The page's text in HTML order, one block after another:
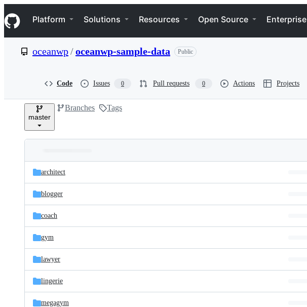
k
i
p
e
Navigation Menu
Platform Solutions Resources Open Source Enterprise
oceanwp/oceanwp-sample-data Public
Code Issues 0 Pull requests 0 Actions Projects
master
Branches Tags
and
files
Latest
commit
architect
blogger
coach
gym
lawyer
lingerie
megagym